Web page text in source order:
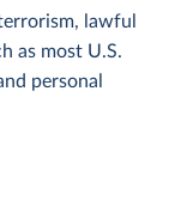
lawful
as most U.S.
personal